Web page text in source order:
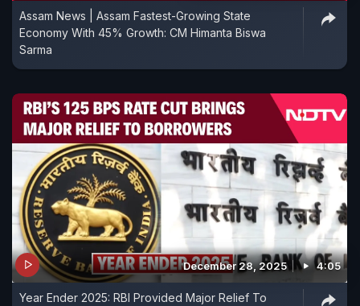
Assam News | Assam Fastest-Growing State
Economy With 45% Growth: CM Himanta Biswa
Sarma
December 28, 2025 4:05
Year Ender 2025: RBI Provided Major Relief To